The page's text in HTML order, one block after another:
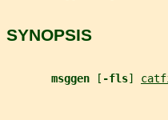
SYNOPSIS
msggen [ -fls]